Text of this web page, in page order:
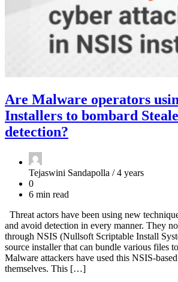
Are Malware operators
Installers to bombard
detection?
Tejaswini Sandapolla /4 years
0
6 min read
Threat actors have been using new
and avoid detection in every manner. They
through NSIS (Nullsoft Scriptable Install
source installer that can bundle various files
Malware attackers have used this NSIS-
themselves. This […]